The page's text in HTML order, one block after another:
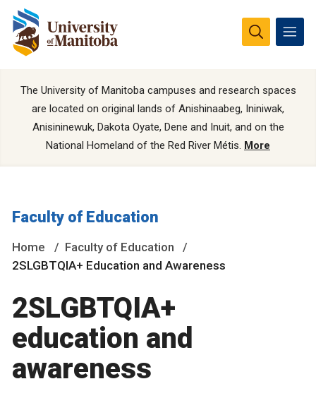
The University of Manitoba campuses and research spaces
are located on original lands of Anishinaabeg, Ininiwak,
Anisininewuk, Dakota Oyate, Dene and Inuit, and on the
National Homeland of the Red River Métis. More
Faculty of Education
Home
Faculty of Education
2SLGBTQIA+ Education and Awareness
2SLGBTQIA+
education and
awareness